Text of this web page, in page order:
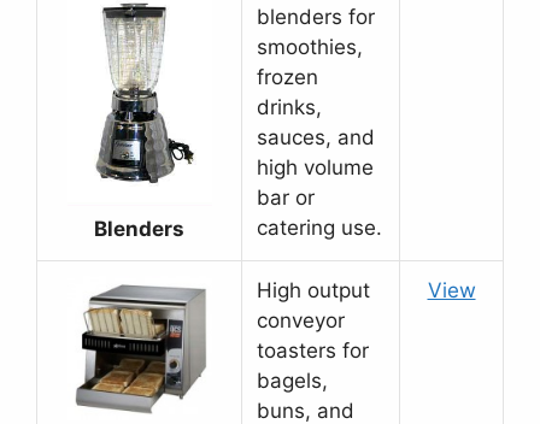
Blenders
blenders for
smoothies,
frozen
drinks,
sauces, and
high volume
bar or
catering use.
High output
conveyor
toasters for
bagels,
buns, and
View